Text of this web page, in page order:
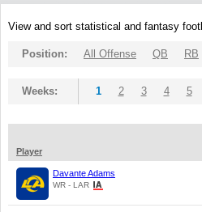
View and sort statistical and fantasy
Position: All Offense QB RB
Weeks: 1 2 3 4 5
Player
Davante Adams
WR - LAR